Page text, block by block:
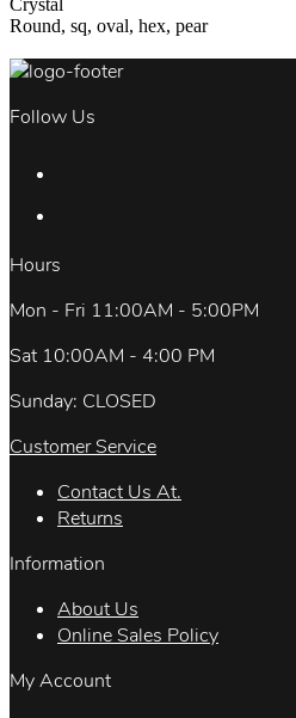
Crystal
Round, sq, oval, hex, pear
Follow Us
Hours
Mon - Fri 11:00AM - 5:00PM
Sat 10:00AM - 4:00 PM
Sunday: CLOSED
Customer Service
Contact Us At.
Returns
Information
About Us
Online Sales Policy
My Account